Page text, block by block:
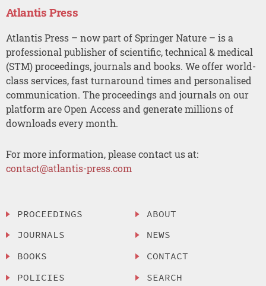
Atlantis Press
Atlantis Press – now part of Springer Nature – is a
professional publisher of scientific, technical & medical
(STM) proceedings, journals and books. We offer world-
class services, fast turnaround times and personalised
communication. The proceedings and journals on our
platform are Open Access and generate millions of
downloads every month.
For more information, please contact us at:
contact@atlantis-press.com
PROCEEDINGS
JOURNALS
BOOKS
POLICIES
ABOUT
NEWS
CONTACT
SEARCH